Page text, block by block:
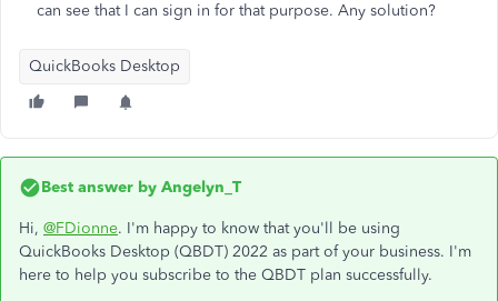
can see that I can sign in for that purpose. Any solution?
QuickBooks Desktop
Best answer by Angelyn_T
Hi, @FDionne. I'm happy to know that you'll be using
QuickBooks Desktop (QBDT) 2022 as part of your business. I'm
here to help you subscribe to the QBDT plan successfully.